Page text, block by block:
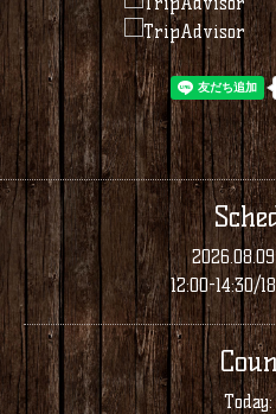
12:00-14:30/
Today: